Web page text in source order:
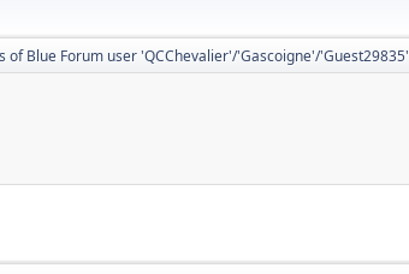
of Blue Forum user 'QCChevalier'/'Gascoigne'/'Guest29835'